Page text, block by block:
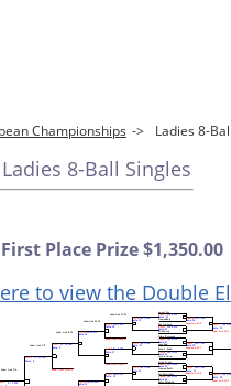
Championships -> Ladies 8-
8-Ball Singles
Place Prize $1,350.00
to view the Double